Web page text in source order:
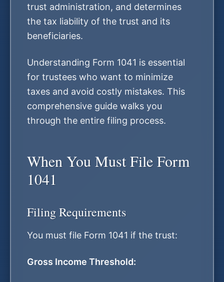
trust administration, and determines
the tax liability of the trust and its
beneficiaries.
Understanding Form 1041 is essential
for trustees who want to minimize
taxes and avoid costly mistakes. This
comprehensive guide walks you
through the entire filing process.
When You Must File Form
1041
Filing Requirements
You must file Form 1041 if the trust:
Gross Income Threshold: